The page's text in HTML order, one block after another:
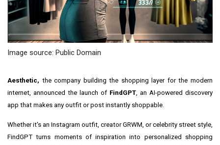
Image source: Public Domain
Aesthetic, the company building the shopping layer for the modern
internet, announced the launch of FindGPT, an AI-powered discovery
app that makes any outfit or post instantly shoppable.
Whether it's an Instagram outfit, creator GRWM, or celebrity street style,
FindGPT turns moments of inspiration into personalized shopping